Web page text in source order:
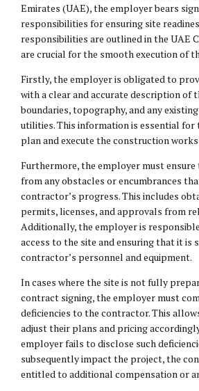
Emirates (UAE), the employer bears
responsibilities for ensuring site
responsibilities are outlined in the UAE
are crucial for the smooth execution of
Firstly, the employer is obligated to
with a clear and accurate description of
boundaries, topography, and any
utilities. This information is essential
plan and execute the construction
Furthermore, the employer must
from any obstacles or encumbrances
contractor’s progress. This includes
permits, licenses, and approvals from
Additionally, the employer is
access to the site and ensuring that it is
contractor’s personnel and equipment.
In cases where the site is not fully
contract signing, the employer must
deficiencies to the contractor. This
adjust their plans and pricing
employer fails to disclose such
subsequently impact the project, the
entitled to additional compensation or